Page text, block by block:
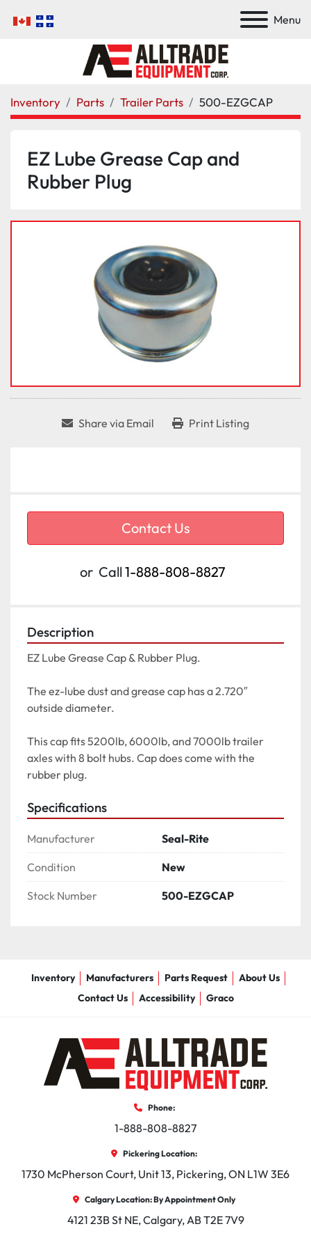
Menu
Inventory Parts Trailer Parts 500-EZGCAP
EZ Lube Grease Cap and
Rubber Plug
Share via Email Print Listing
Contact Us
or Call1-888-808-8827
Description
EZ Lube Grease Cap & Rubber Plug.
The ez-lube dust and grease cap has a 2.720″
outside diameter.
This cap fits 5200lb, 6000lb, and 7000lb trailer
axles with 8 bolt hubs. Cap does come with the
rubber plug.
Specifications
Manufacturer Seal-Rite
Condition New
Stock Number 500-EZGCAP
Inventory Manufacturers Parts Request
About Us
Contact Us
Accessibility Graco
Phone:
1-888-808-8827
Pickering Location:
1730 McPherson Court, Unit 13, Pickering, ON L1W 3E6
Calgary Location: By Appointment Only
4121 23B St NE, Calgary, AB T2E 7V9